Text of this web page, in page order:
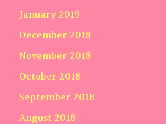
January 2019
December 2018
November 2018
October 2018
September 2018
August 2018